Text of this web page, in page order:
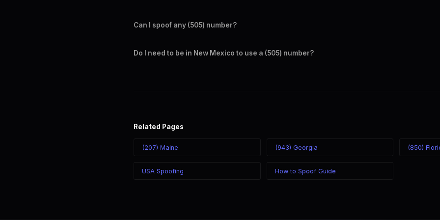
Can I spoof any (505) number?
takes effect immediately.
Do I need to be in New Mexico to use a (505) number?
Related Pages
(207) Maine (943) Georgia (850)
USA Spoofing How to Spoof Guide